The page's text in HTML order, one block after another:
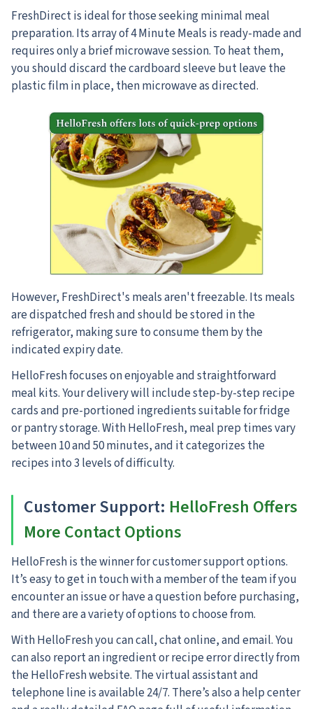
FreshDirect is ideal for those seeking minimal meal
preparation. Its array of 4 Minute Meals is ready-made and
requires only a brief microwave session. To heat them,
you should discard the cardboard sleeve but leave the
plastic film in place, then microwave as directed.
However, FreshDirect's meals aren't freezable. Its meals
are dispatched fresh and should be stored in the
refrigerator, making sure to consume them by the
indicated expiry date.
HelloFresh focuses on enjoyable and straightforward
meal kits. Your delivery will include step-by-step recipe
cards and pre-portioned ingredients suitable for fridge
or pantry storage. With HelloFresh, meal prep times vary
between 10 and 50 minutes, and it categorizes the
recipes into 3 levels of difficulty.
Customer Support: HelloFresh Offers
More Contact Options
HelloFresh is the winner for customer support options.
It’s easy to get in touch with a member of the team if you
encounter an issue or have a question before purchasing,
and there are a variety of options to choose from.
With HelloFresh you can call, chat online, and email. You
can also report an ingredient or recipe error directly from
the HelloFresh website. The virtual assistant and
telephone line is available 24/7. There’s also a help center